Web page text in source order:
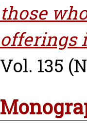
those
offerings
Vol. 135